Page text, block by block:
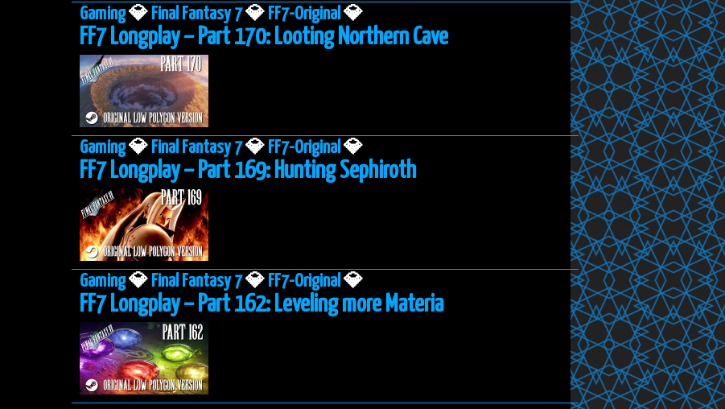
Gaming💎 Final Fantasy 7💎 FF7-Original 💎
FF7 Longplay – Part 170: Looting Northern Cave
Gaming💎 Final Fantasy 7💎 FF7-Original 💎
FF7 Longplay – Part 169: Hunting Sephiroth
Gaming💎 Final Fantasy 7💎 FF7-Original 💎
FF7 Longplay – Part 162: Leveling more Materia